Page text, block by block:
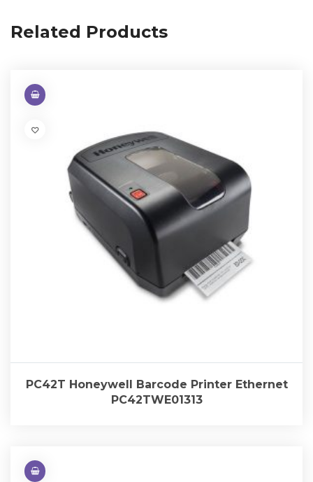
Related Products
PC42T Honeywell Barcode Printer Ethernet
PC42TWE01313